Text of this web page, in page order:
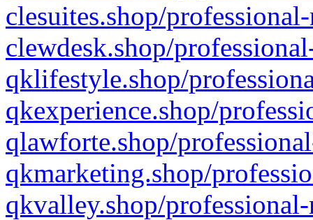
clesuites.shop/
clewdesk.shop/
qklifestyle.shop/
qkexperience.shop/
qlawforte.shop/
qkmarketing.shop/
qkvalley.shop/